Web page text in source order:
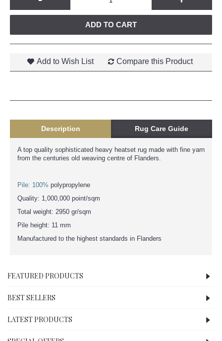
ADD TO CART
Add to Wish List Compare this Product
Description Rug Care Guide
A top quality sophisticated heavy heatset rug made with fine yarn
from the centuries old weaving centre of Flanders.
Pile: 100% polypropylene
Quality: 1,000,000 point/sqm
Total weight: 2950 gr/sqm
Pile height: 11 mm
Manufactured to the highest standards in Flanders
FEATURED PRODUCTS
BEST SELLERS
LATEST PRODUCTS